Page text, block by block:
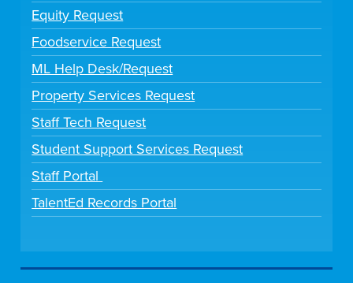
Equity Request
Foodservice Request
ML Help Desk/Request
Property Services Request
Staff Tech Request
Student Support Services Request
Staff Portal
TalentEd Records Portal